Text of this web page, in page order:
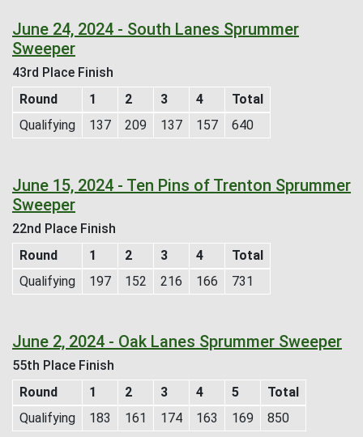
June 24, 2024 - South Lanes Sprummer
Sweeper
43rd Place Finish
Round
1 2 3 4
Total
Qualifying
137 209 137 157 640
June 15, 2024 - Ten Pins of Trenton Sprummer
Sweeper
22nd Place Finish
Round
1 2 3 4
Total
Qualifying
197 152 216 166 731
June 2, 2024 - Oak Lanes Sprummer Sweeper
55th Place Finish
Round
1 2 3 4 5
Total
Qualifying
183 161 174 163 169 850